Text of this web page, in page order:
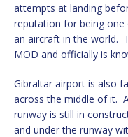
attempts at landing
reputation for being
an aircraft in the world.
MOD and officially is
Gibraltar airport is also
across the middle of it.
runway is still in
and under the runway